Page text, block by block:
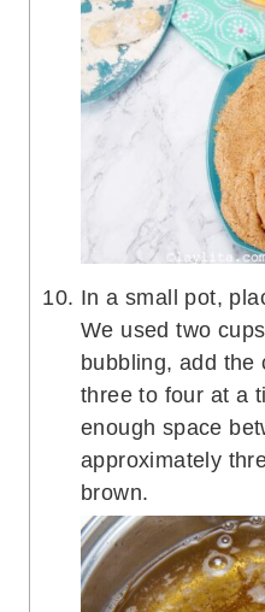
In a small pot,
We used two
bubbling, add the
three to four at a
enough space
approximately
brown.